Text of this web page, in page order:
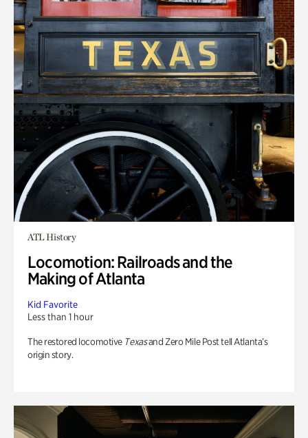
ATL History
Locomotion: Railroads and the
Making of Atlanta
Kid Favorite
Less than 1 hour
The restored locomotive Texasand Zero Mile Post tell Atlanta’s
origin story.